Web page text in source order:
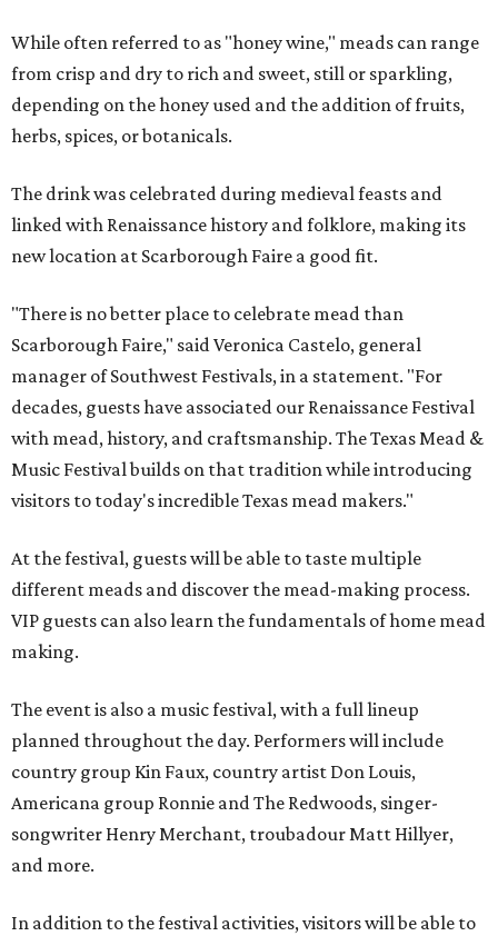
While often referred to as "honey wine," meads can range
from crisp and dry to rich and sweet, still or sparkling,
depending on the honey used and the addition of fruits,
herbs, spices, or botanicals.
The drink was celebrated during medieval feasts and
linked with Renaissance history and folklore, making its
new location at Scarborough Faire a good fit.
"There is no better place to celebrate mead than
Scarborough Faire," said Veronica Castelo, general
manager of Southwest Festivals, in a statement. "For
decades, guests have associated our Renaissance Festival
with mead, history, and craftsmanship. The Texas Mead &
Music Festival builds on that tradition while introducing
visitors to today's incredible Texas mead makers."
At the festival, guests will be able to taste multiple
different meads and discover the mead-making process.
VIP guests can also learn the fundamentals of home mead
making.
The event is also a music festival, with a full lineup
planned throughout the day. Performers will include
country group Kin Faux, country artist Don Louis,
Americana group Ronnie and The Redwoods, singer-
songwriter Henry Merchant, troubadour Matt Hillyer,
and more.
In addition to the festival activities, visitors will be able to